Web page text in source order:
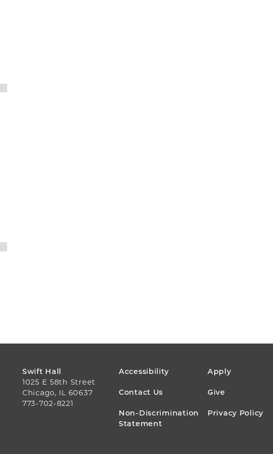
Swift Hall
1025 E 58th Street
Chicago, IL 60637
773-702-8221
FOOTER
MENU
Accessibility Apply
Contact Us Give
Non-Discrimination
Statement
Privacy Policy